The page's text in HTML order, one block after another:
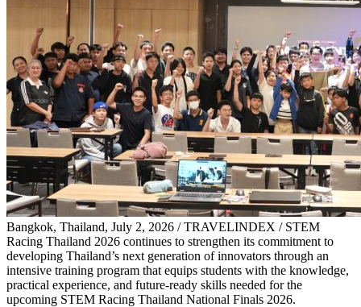
Bangkok, Thailand, July 2, 2026 / TRAVELINDEX / STEM
Racing Thailand 2026 continues to strengthen its commitment to
developing Thailand’s next generation of innovators through an
intensive training program that equips students with the knowledge,
practical experience, and future-ready skills needed for the
upcoming STEM Racing Thailand National Finals 2026.